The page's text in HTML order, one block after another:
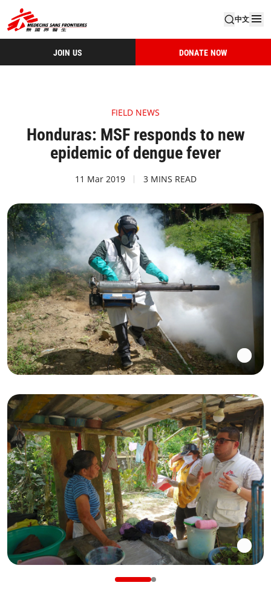
中文
JOIN US DONATE NOW
FIELD NEWS
Honduras: MSF responds to new
epidemic of dengue fever
11 Mar 2019 3 MINS READ